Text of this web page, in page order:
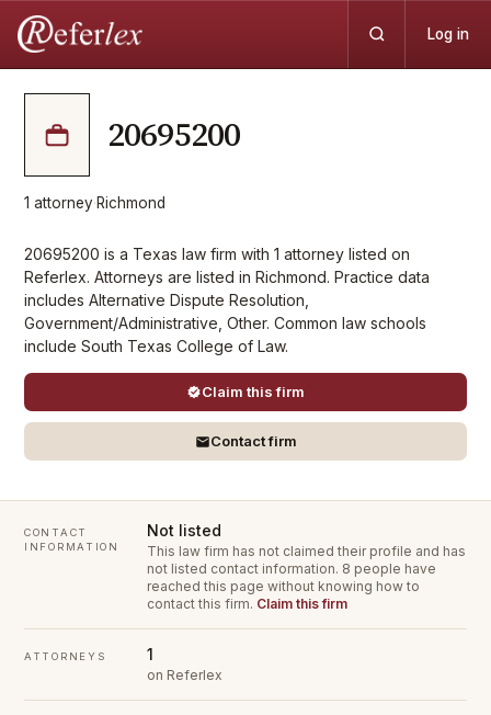
Log in
20695200
1 attorney·Richmond
20695200 is a Texas law firm with 1 attorney listed on
Referlex. Attorneys are listed in Richmond. Practice data
includes Alternative Dispute Resolution,
Government/Administrative, Other. Common law schools
include South Texas College of Law.
Claim this firm
Contact firm
CONTACT
INFORMATION
Not listed
This law firm has not claimed their profile and has
not listed contact information. 8 people have
reached this page without knowing how to
contact this firm. Claim this firm
ATTORNEYS 1
on Referlex